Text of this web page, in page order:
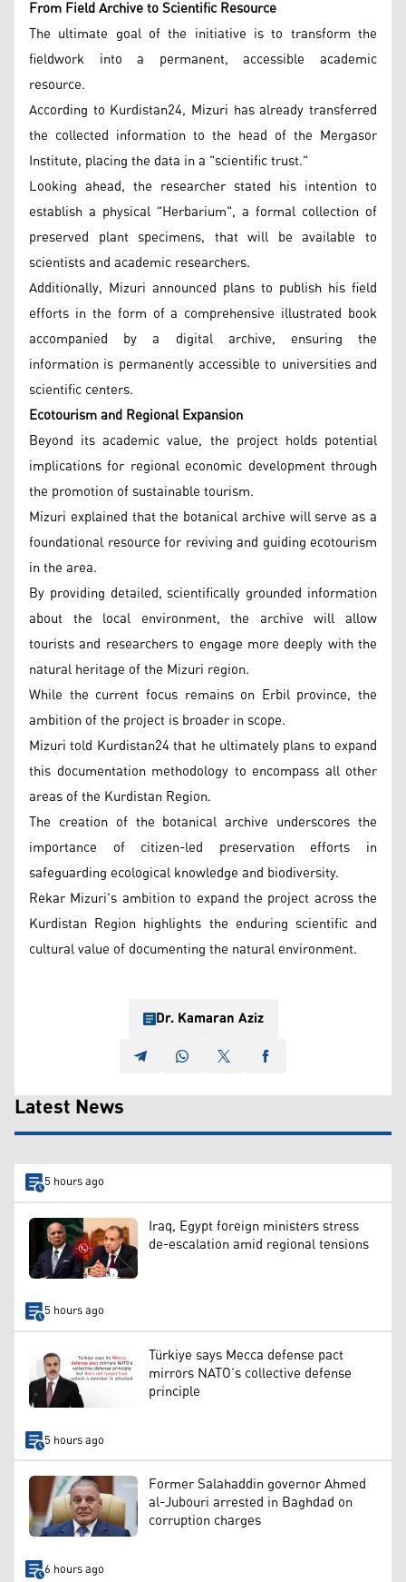
From Field Archive to Scientific Resource
The ultimate goal of the initiative is to transform the
fieldwork into a permanent, accessible academic
resource.
According to Kurdistan24, Mizuri has already transferred
the collected information to the head of the Mergasor
Institute, placing the data in a "scientific trust."
Looking ahead, the researcher stated his intention to
establish a physical "Herbarium", a formal collection of
preserved plant specimens, that will be available to
scientists and academic researchers.
Additionally, Mizuri announced plans to publish his field
efforts in the form of a comprehensive illustrated book
accompanied by a digital archive, ensuring the
information is permanently accessible to universities and
scientific centers.
Ecotourism and Regional Expansion
Beyond its academic value, the project holds potential
implications for regional economic development through
the promotion of sustainable tourism.
Mizuri explained that the botanical archive will serve as a
foundational resource for reviving and guiding ecotourism
in the area.
By providing detailed, scientifically grounded information
about the local environment, the archive will allow
tourists and researchers to engage more deeply with the
natural heritage of the Mizuri region.
While the current focus remains on Erbil province, the
ambition of the project is broader in scope.
Mizuri told Kurdistan24 that he ultimately plans to expand
this documentation methodology to encompass all other
areas of the Kurdistan Region.
The creation of the botanical archive underscores the
importance of citizen-led preservation efforts in
safeguarding ecological knowledge and biodiversity.
Rekar Mizuri's ambition to expand the project across the
Kurdistan Region highlights the enduring scientific and
cultural value of documenting the natural environment.
Dr. Kamaran Aziz
Latest News
5 hours ago
Iraq, Egypt foreign ministers stress
de-escalation amid regional tensions
5 hours ago
Türkiye says Mecca defense pact
mirrors NATO’s collective defense
principle
5 hours ago
Former Salahaddin governor Ahmed
al-Jubouri arrested in Baghdad on
corruption charges
6 hours ago